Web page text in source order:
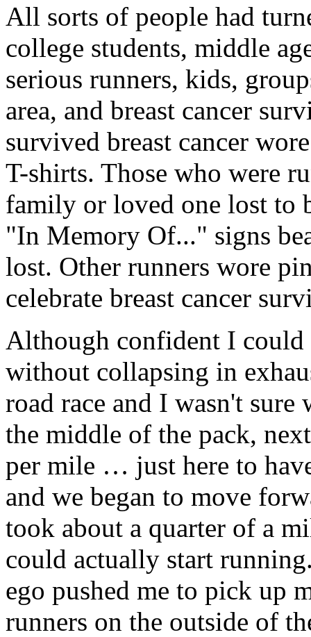
All sorts of people had
college students, middle
serious runners, kids,
area, and breast cancer
survived breast cancer
T-shirts. Those who were
family or loved one lost to
"In Memory Of..." signs
lost. Other runners wore
celebrate breast cancer
Although confident I could
without collapsing in
road race and I wasn't
the middle of the pack,
per mile … just here to
and we began to move
took about a quarter of a
could actually start
ego pushed me to pick up
runners on the outside of